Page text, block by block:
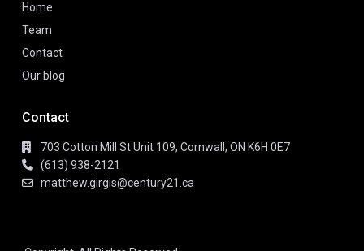
Home
Team
Contact
Our blog
Contact
703 Cotton Mill St Unit 109, Cornwall, ON K6H 0E7
(613) 938-2121
matthew.girgis@century21.ca